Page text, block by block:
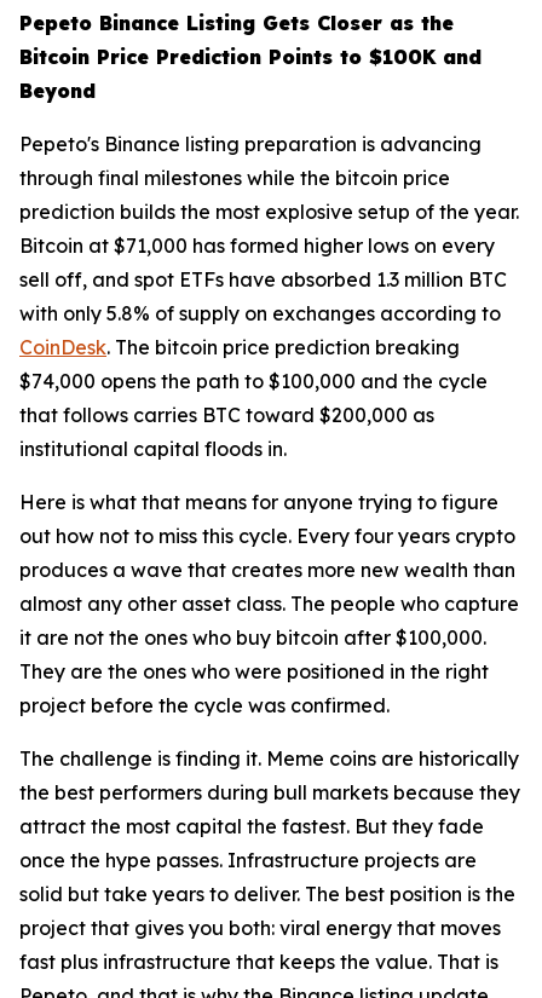
Pepeto Binance Listing Gets Closer as the
Bitcoin Price Prediction Points to $100K and
Beyond
Pepeto's Binance listing preparation is advancing
through final milestones while the bitcoin price
prediction builds the most explosive setup of the year.
Bitcoin at $71,000 has formed higher lows on every
sell off, and spot ETFs have absorbed 1.3 million BTC
with only 5.8% of supply on exchanges according to
CoinDesk. The bitcoin price prediction breaking
$74,000 opens the path to $100,000 and the cycle
that follows carries BTC toward $200,000 as
institutional capital floods in.
Here is what that means for anyone trying to figure
out how not to miss this cycle. Every four years crypto
produces a wave that creates more new wealth than
almost any other asset class. The people who capture
it are not the ones who buy bitcoin after $100,000.
They are the ones who were positioned in the right
project before the cycle was confirmed.
The challenge is finding it. Meme coins are historically
the best performers during bull markets because they
attract the most capital the fastest. But they fade
once the hype passes. Infrastructure projects are
solid but take years to deliver. The best position is the
project that gives you both: viral energy that moves
fast plus infrastructure that keeps the value. That is